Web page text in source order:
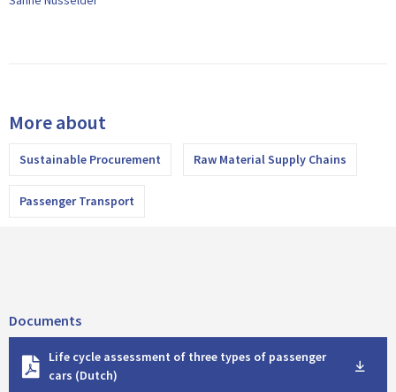
More about
Sustainable Procurement Raw Material Supply Chains
Passenger Transport
Documents
Life cycle assessment of three types of passenger
cars (Dutch)